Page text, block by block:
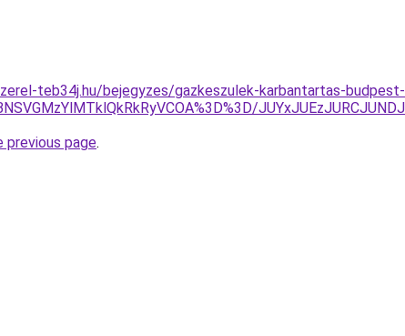
teb34j.hu/bejegyzes/gazkeszulek-karbantartas-
previous page.